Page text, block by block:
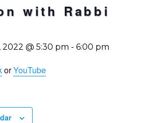
with Rabbi
@ 5:30 pm - 6:00 pm
orYouTube